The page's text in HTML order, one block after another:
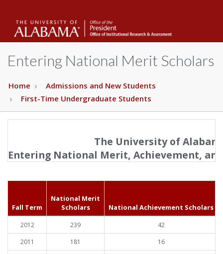
Entering National Merit Scholars
Home
Admissions and New Students
First-Time Undergraduate Students
The University of
Entering National Merit, Achievement,
Fall Term
National Merit
Scholars
National Achievement Scholars
2012 239
42
2011
181
16